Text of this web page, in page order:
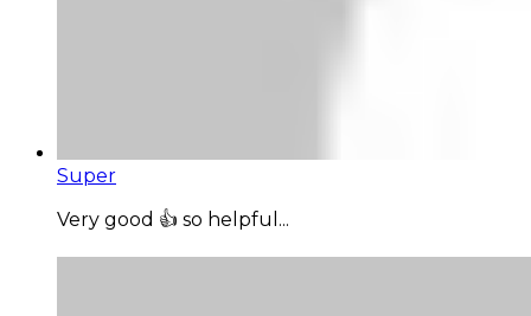
Super
Very good 👍 so helpful...